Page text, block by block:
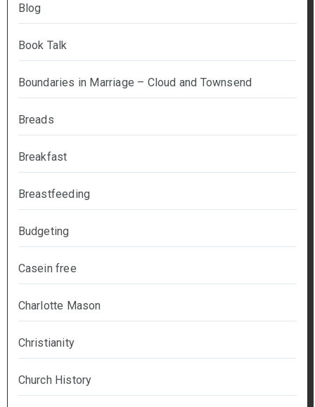
Blog
Book Talk
Boundaries in Marriage – Cloud and Townsend
Breads
Breakfast
Breastfeeding
Budgeting
Casein free
Charlotte Mason
Christianity
Church History